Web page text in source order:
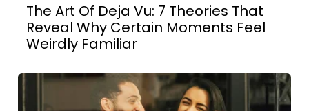
The Art Of Deja Vu: 7 Theories That
Reveal Why Certain Moments Feel
Weirdly Familiar